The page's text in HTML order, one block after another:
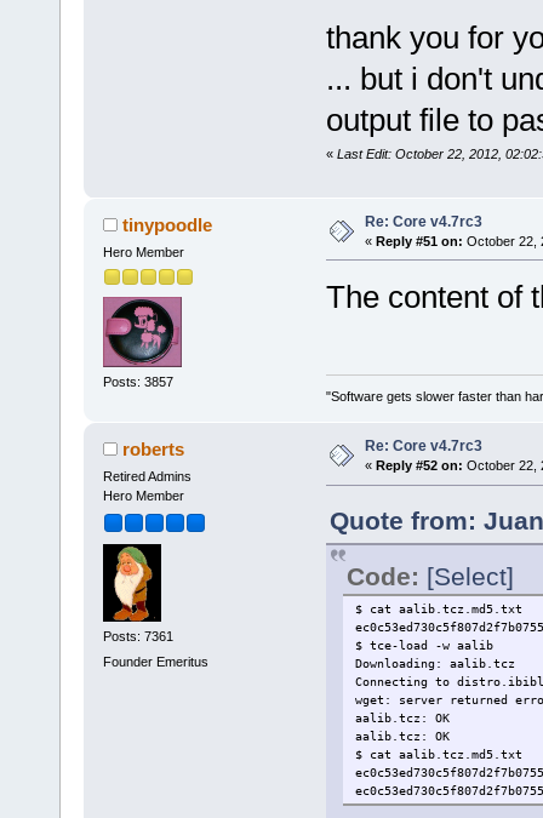
thank you for
... but i don't
output file to
« Last Edit: October 22, 2012,
tinypoodle
Hero Member
Posts: 3857
Re: Core v4.7rc3
« Reply #51 on: October 22,
The content of
"Software gets slower faster than
roberts
Retired Admins
Hero Member
Posts: 7361
Founder Emeritus
Re: Core v4.7rc3
« Reply #52 on: October 22,
Quote from:
Code: [Select]
$ cat aalib.tcz.md5.txt
$ tce-load -w aalib
Downloading: aalib.tcz
Connecting to
wget: server returned
aalib.tcz: OK
aalib.tcz: OK
$ cat aalib.tcz.md5.txt